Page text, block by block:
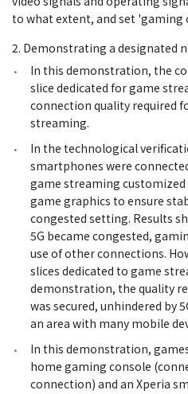
to what extent, and set 'gaming
2. Demonstrating a designated
In this demonstration, the
slice dedicated for game
connection quality required
streaming.
In the technological
smartphones were
game streaming
game graphics to ensure
congested setting. Results
5G became congested,
use of other connections.
slices dedicated to game
demonstration, the quality
was secured, unhindered by
an area with many mobile
In this demonstration,
home gaming console
connection) and an Xperia